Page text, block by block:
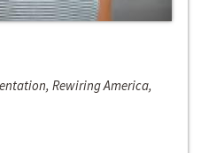
Rewiring America,